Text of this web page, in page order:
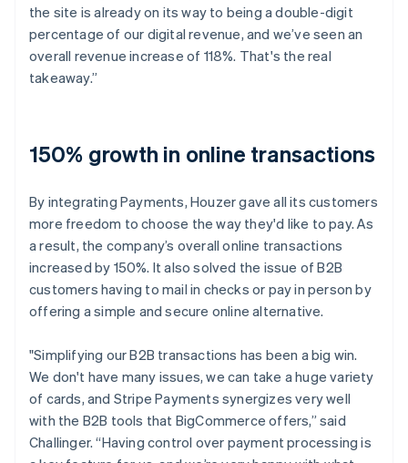
the site is already on its way to being a double-digit
percentage of our digital revenue, and we’ve seen an
overall revenue increase of 118%. That's the real
takeaway.”
150% growth in online transactions
By integrating Payments, Houzer gave all its customers
more freedom to choose the way they'd like to pay. As
a result, the company’s overall online transactions
increased by 150%. It also solved the issue of B2B
customers having to mail in checks or pay in person by
offering a simple and secure online alternative.
"Simplifying our B2B transactions has been a big win.
We don't have many issues, we can take a huge variety
of cards, and Stripe Payments synergizes very well
with the B2B tools that BigCommerce offers,” said
Challinger. “Having control over payment processing is